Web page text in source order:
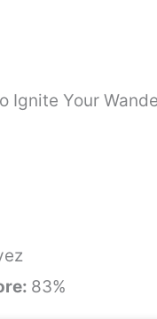
Ignite Your
83%